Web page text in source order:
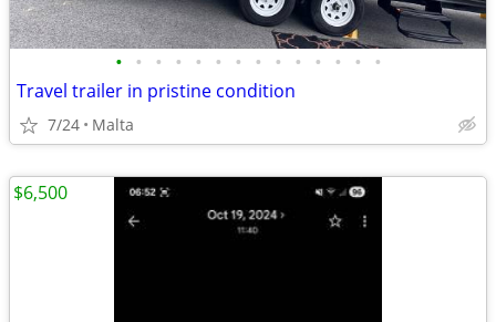
• • • • • • • • • • • • • •
Travel trailer in pristine condition
7/24 Malta
$6,500